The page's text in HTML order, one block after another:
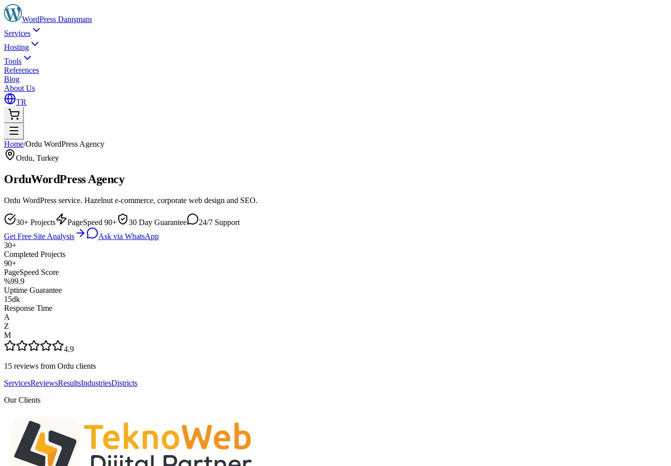
WordPress Danışmanı
Services
Hosting
Tools
References
Blog
About Us
TR
Home/Ordu WordPress Agency
Ordu, Turkey
OrduWordPress Agency
Ordu WordPress service. Hazelnut e-commerce, corporate web design and SEO.
30+ Projects PageSpeed 90+ 30 Day Guarantee
24/7 Support
Get Free Site Analysis
Ask via WhatsApp
30+
Completed Projects
90+
PageSpeed Score
%99.9
Uptime Guarantee
15dk
Response Time
A
Z
M
4.9
15 reviews from Ordu clients
ServicesReviewsResultsIndustriesDistricts
Our Clients